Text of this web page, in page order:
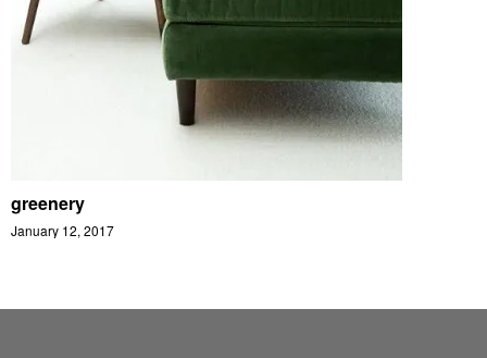
greenery
January 12, 2017